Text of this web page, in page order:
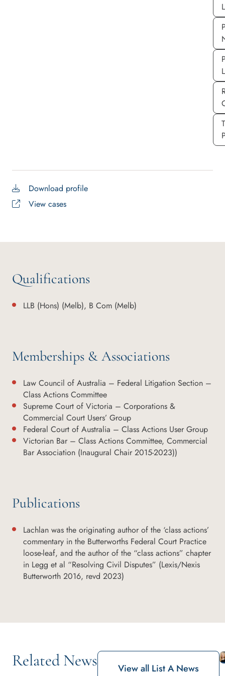
Download profile
View cases
Qualifications
LLB (Hons) (Melb), B Com (Melb)
Memberships & Associations
Law Council of Australia – Federal Litigation Section –
Class Actions Committee
Supreme Court of Victoria – Corporations &
Commercial Court Users’ Group
Federal Court of Australia – Class Actions User Group
Victorian Bar – Class Actions Committee, Commercial
Bar Association (Inaugural Chair 2015-2023))
Publications
Lachlan was the originating author of the ‘class actions’
commentary in the Butterworths Federal Court Practice
loose-leaf, and the author of the “class actions” chapter
in Legg et al “Resolving Civil Disputes” (Lexis/Nexis
Butterworth 2016, revd 2023)
Related News View all List A News